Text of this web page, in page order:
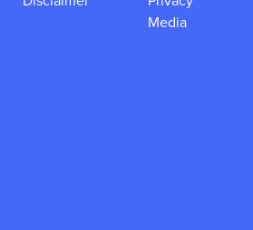
Media